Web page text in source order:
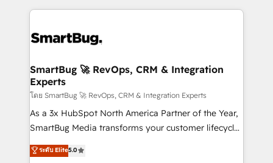
revenue velocity. 🚀 GTM Strategy & Alignment
stalling growth. Fix your ICP, Math, and Story to stop
Scalable Architecture: Zero-technical-debt setup
across all Hubs, validated by our 7 HubSpot
Accreditations. AI-Powered RevOps: Breeze AI,
custom AI agents, and high-integrity migrations for
total reporting clarity. Security & Compliance: SOC 2
security. 🏆 Why Bluleadz? GTM OS Partner | 16+
SmartBug 🚀 RevOps, CRM & Integration
Experts
โดย SmartBug 🚀 RevOps, CRM & Integration Experts
As a 3x HubSpot North America Partner of the Year,
SmartBug Media transforms your customer lifecycle
into a revenue engine. Our unified ecosystem
includes specialized divisions Globalia (AI &
ระดับ Elite5.0